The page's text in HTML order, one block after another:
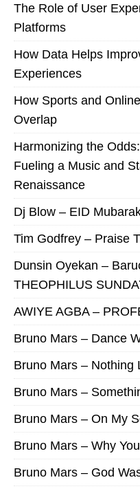
The Role of User
Platforms
How Data Helps
Experiences
How Sports and
Overlap
Harmonizing the
Fueling a Music and
Renaissance
Dj Blow – EID
Tim Godfrey – Praise
Dunsin Oyekan –
THEOPHILUS
AWIYE AGBA –
Bruno Mars – Dance
Bruno Mars – Nothing
Bruno Mars –
Bruno Mars – On My
Bruno Mars – Why
Bruno Mars – God